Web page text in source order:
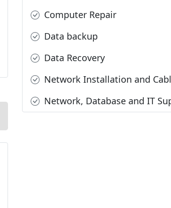
Computer Repair
Data backup
Data Recovery
Network Installation and
Network, Database and IT